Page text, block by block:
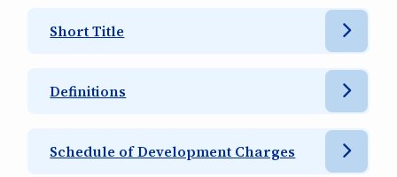
Short Title
Definitions
Schedule of Development Charges